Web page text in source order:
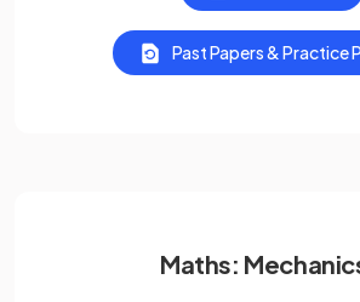
Past Papers & Practice
Maths: